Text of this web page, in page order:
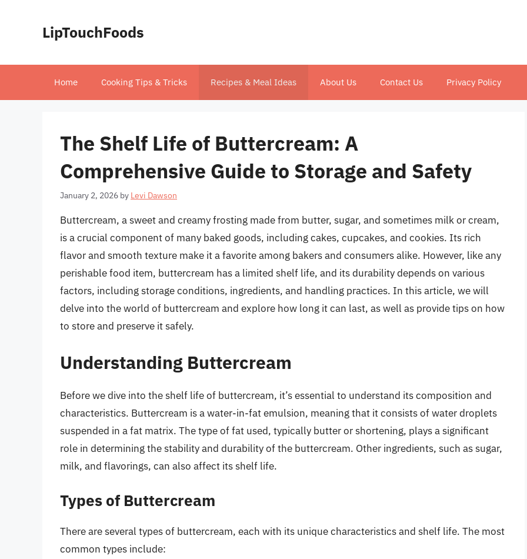
LipTouchFoods
Home Cooking Tips & Tricks Recipes & Meal Ideas About Us Contact Us Privacy Policy
The Shelf Life of Buttercream: A
Comprehensive Guide to Storage and Safety
January 2, 2026 by Levi Dawson
Buttercream, a sweet and creamy frosting made from butter, sugar, and sometimes milk or cream,
is a crucial component of many baked goods, including cakes, cupcakes, and cookies. Its rich
flavor and smooth texture make it a favorite among bakers and consumers alike. However, like any
perishable food item, buttercream has a limited shelf life, and its durability depends on various
factors, including storage conditions, ingredients, and handling practices. In this article, we will
delve into the world of buttercream and explore how long it can last, as well as provide tips on how
to store and preserve it safely.
Understanding Buttercream
Before we dive into the shelf life of buttercream, it’s essential to understand its composition and
characteristics. Buttercream is a water-in-fat emulsion, meaning that it consists of water droplets
suspended in a fat matrix. The type of fat used, typically butter or shortening, plays a significant
role in determining the stability and durability of the buttercream. Other ingredients, such as sugar,
milk, and flavorings, can also affect its shelf life.
Types of Buttercream
There are several types of buttercream, each with its unique characteristics and shelf life. The most
common types include: